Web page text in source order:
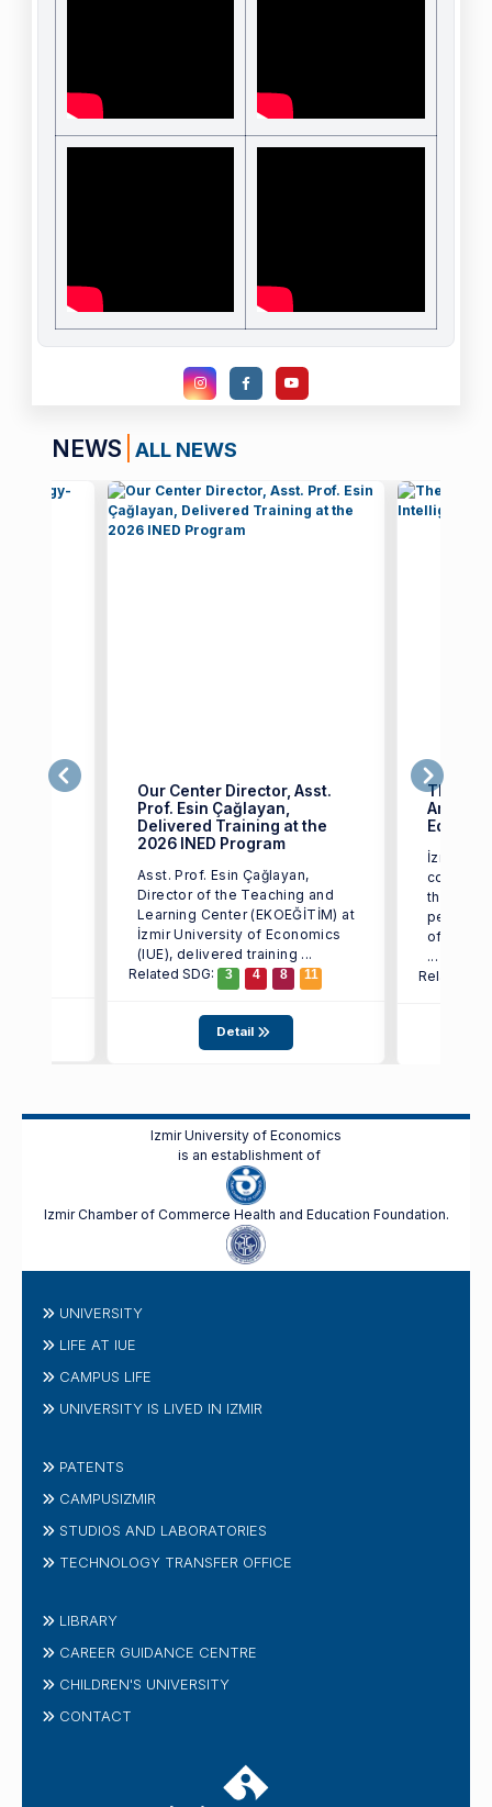
NEWS ALL NEWS
Our Center Director, Asst.
Prof. Esin Çağlayan,
Delivered Training at the
2026 INED Program
Asst. Prof. Esin Çağlayan,
Director of the Teaching and
Learning Center (EKOEĞİTİM) at
İzmir University of Economics
(IUE), delivered training ...
Related SDG: 3 4 8 11
Detail
The
İzmir
the
of
...
Related
Izmir University of Economics
is an establishment of
Izmir Chamber of Commerce Health and Education Foundation.
UNIVERSITY
LIFE AT IUE
CAMPUS LIFE
UNIVERSITY IS LIVED IN IZMIR
PATENTS
CAMPUSIZMIR
STUDIOS AND LABORATORIES
TECHNOLOGY TRANSFER OFFICE
LIBRARY
CAREER GUIDANCE CENTRE
CHILDREN'S UNIVERSITY
CONTACT